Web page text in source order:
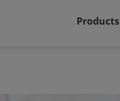
Products